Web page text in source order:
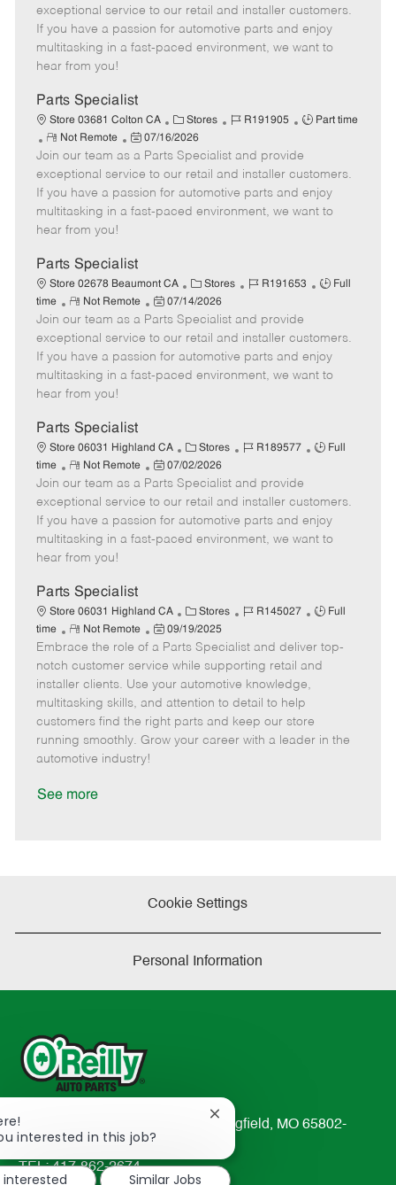
e
g
o
I
d
T
y
p
m
o
t
e
s
t
e
a
t
e
exceptional service to our retail and installer customers.
If you have a passion for automotive parts and enjoy
multitasking in a fast-paced environment, we want to
hear from you!
Parts Specialist
Store 03681 Colton CA
C
a
t
e
g
o
Stores
J
b
I
d
R191905
J
b
T
y
p
Part time
R
e
m
o
t
e
Not Remote
P
o
s
t
e
a
t
e
07/16/2026
Join our team as a Parts Specialist and provide
exceptional service to our retail and installer customers.
If you have a passion for automotive parts and enjoy
multitasking in a fast-paced environment, we want to
hear from you!
Parts Specialist
Store 02678 Beaumont CA
C
a
t
e
g
o
Stores
J
b
I
d
R191653
J
T
y
p
Full
time
R
e
m
o
t
e
Not Remote
P
o
s
t
e
t
e
07/14/2026
Join our team as a Parts Specialist and provide
exceptional service to our retail and installer customers.
If you have a passion for automotive parts and enjoy
multitasking in a fast-paced environment, we want to
hear from you!
Parts Specialist
Store 06031 Highland CA
C
a
t
e
g
o
Stores
J
b
I
d
R189577
J
T
y
p
Full
time
R
e
m
o
t
e
Not Remote
P
o
s
t
e
t
e
07/02/2026
Join our team as a Parts Specialist and provide
exceptional service to our retail and installer customers.
If you have a passion for automotive parts and enjoy
multitasking in a fast-paced environment, we want to
hear from you!
Parts Specialist
Store 06031 Highland CA
C
a
t
e
g
o
r
Stores
J
b
I
d
R145027
J
b
T
Full
time
R
e
m
o
t
e
Not Remote
P
o
s
t
e
d
09/19/2025
Embrace the role of a Parts Specialist and deliver top-
notch customer service while supporting retail and
installer clients. Use your automotive knowledge,
multitasking skills, and attention to detail to help
customers find the right parts and keep our store
running smoothly. Grow your career with a leader in the
automotive industry!
See more
Cookie Settings
Personal Information
233 South Patterson Avenue Springfield, MO 65802-
2298
TEL: 417-862-2674
interested in this job?
Close
chatbot
notification
interested
Similar Jobs